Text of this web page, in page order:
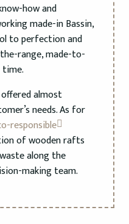
how and
made-in Bassin,
to perfection and
range, made-to-
almost
needs. As for
responsible
of wooden rafts
along the
making team.